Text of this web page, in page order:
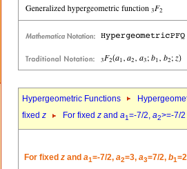
Hypergeometric Functions
fixed z For fixed z and a1=-7/2, a2>=-7/2
For fixed z and a1=-7/2, a2=3, a3=7/2, b1